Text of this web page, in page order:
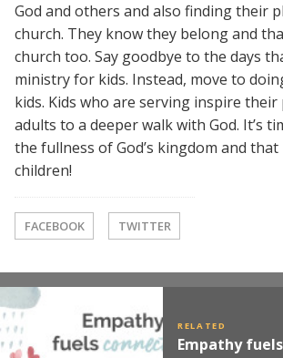
God and others and also finding their
church. They know they belong and
church too. Say goodbye to the days
ministry for kids. Instead, move to
kids. Kids who are serving inspire their
adults to a deeper walk with God. It’s
the fullness of God’s kingdom and
children!
FACEBOOK TWITTER
Empathy